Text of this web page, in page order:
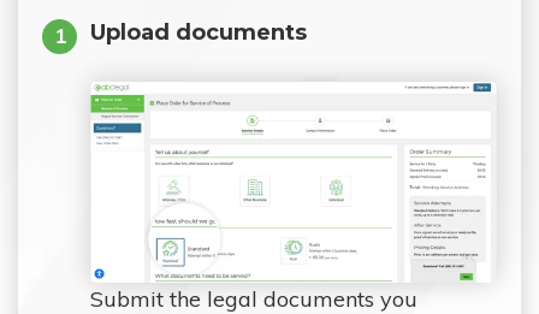
1 Upload documents
Submit the legal documents you